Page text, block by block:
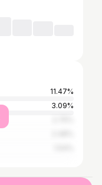
11.47%
3.09%